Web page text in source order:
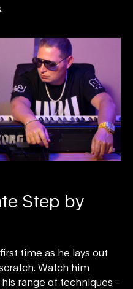
Step by
time as he lays out
Watch him
range of techniques –